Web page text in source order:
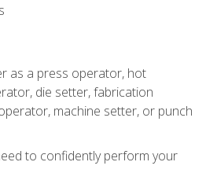
as a press operator, hot
die setter, fabrication
machine setter, or punch
to confidently perform your